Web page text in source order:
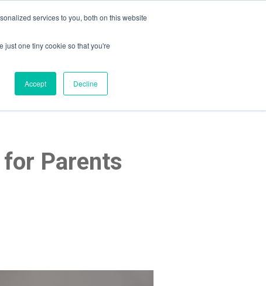
services to you, both on this website
just one tiny cookie so that you're
Accept Decline
Advice Schedule A Call
Parents